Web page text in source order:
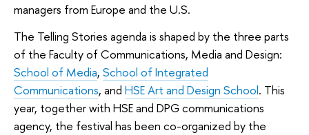
managers from Europe and the U.S.
The Telling Stories agenda is shaped by the three parts
of the Faculty of Communications, Media and Design:
School of Media, School of Integrated
Communications, and HSE Art and Design School. This
year, together with HSE and DPG communications
agency, the festival has been co-organized by the